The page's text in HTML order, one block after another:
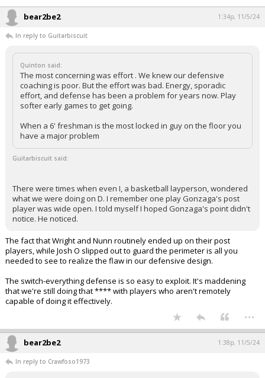
bear2be2 1:34p, 11/5/24
In reply to Guitarbiscuit
Quinton said:
The most concerning was effort . We knew our defensive
coaching is poor. But the effort was bad. Energy, sporadic
effort, and defense has been a problem for years now. Play
softer early games to get going.
When a 6' freshman is the most locked in guy on the floor you
have a major problem
Guitarbiscuit said:
There were times when even I, a basketball layperson, wondered
what we were doing on D. I remember one play Gonzaga's post
player was wide open. I told myself I hoped Gonzaga's point didn't
notice. He noticed.
The fact that Wright and Nunn routinely ended up on their post
players, while Josh O slipped out to guard the perimeter is all you
needed to see to realize the flaw in our defensive design.
The switch-everything defense is so easy to exploit. It's maddening
that we're still doing that **** with players who aren't remotely
capable of doing it effectively.
...
bear2be2 1:38p, 11/5/24
In reply to Crawfoso1973